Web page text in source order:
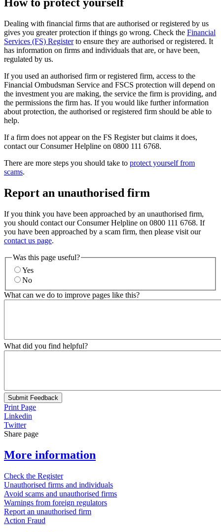
How to protect yourself
Dealing with financial firms that are authorised or registered by us
gives you greater protection if things go wrong. Check the Financial
Services (FS) Registerto ensure they are authorised or registered. It
has information on firms and individuals that are, or have been,
regulated by us.
If you used an authorised firm or registered firm, access to the
Financial Ombudsman Service and FSCS protection will depend on
the investment you are making, the service the firm is providing, and
the permissions the firm has. If you would like further information
about protection, the authorised or registered firm should be able to
help.
If a firm does not appear on the FS Register but claims it does,
contact our Consumer Helpline on 0800 111 6768.
There are more steps you should take to protect yourself from
scams.
Report an unauthorised firm
If you think you have been approached by an unauthorised firm,
you should contact our Consumer Helpline on 0800 111 6768. If
you have been approached by a scam firm, then please visit our
contact us page.
Was this page useful?
Yes
No
What can we do to improve pages like this?
What did you find helpful?
Submit Feedback
Print Page
Linkedin
Twitter
Share page
More information
Check the Register
Unauthorised firms and individuals
Avoid scams and unauthorised firms
Warnings from foreign regulators
Report an unauthorised firm
Action Fraud